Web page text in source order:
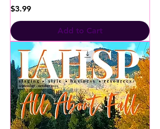
Price
$3.99
Add to Cart